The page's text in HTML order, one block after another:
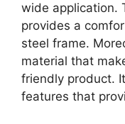
wide application.
provides a
steel frame.
material that
friendly product.
features that